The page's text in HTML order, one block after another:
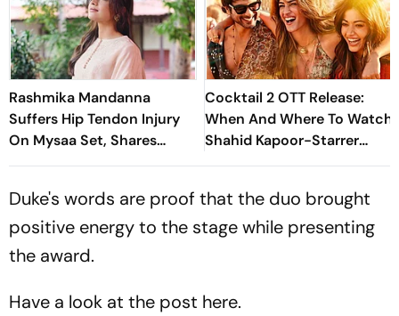
Rashmika Mandanna
Suffers Hip Tendon Injury
On Mysaa Set, Shares
Health Update
Cocktail 2 OTT Release:
When And Where To Watch
Shahid Kapoor-Starrer
Rom Com
Duke's words are proof that the duo brought
positive energy to the stage while presenting
the award.
Have a look at the post here.